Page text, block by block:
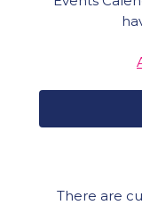
There are